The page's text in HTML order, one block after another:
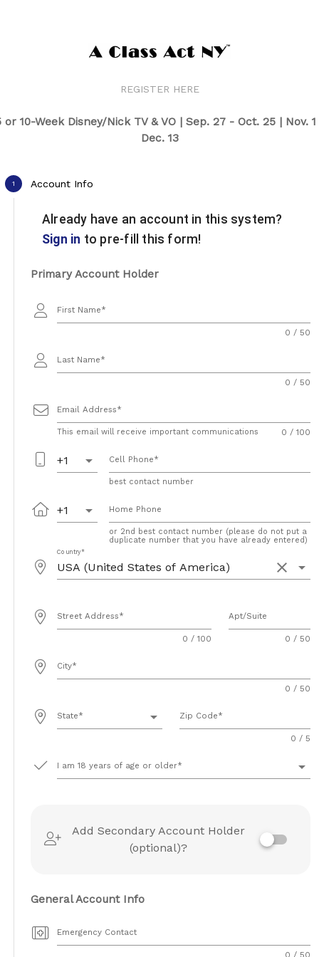
REGISTER HERE
or 10-Week Disney/Nick TV & VO | Sep. 27 - Oct. 25 | Nov.
Dec. 13
1 Account Info
Already have an account in this system?
Sign in to pre-fill this form!
Primary Account Holder
First Name
0 / 50
Last Name
0 / 50
Email Address
This email will receive important communications 0 / 100
+1 arrow_drop_down Cell Phone
best contact number
+1 arrow_drop_down Home Phone
or 2nd best contact number (please do not put a
duplicate number that you have already entered)
Country
clear arrow_drop_down
Street Address
0 / 100
Apt/Suite
0 / 50
City
0 / 50
State arrow_drop_down Zip Code
0 / 5
I am 18 years of age or older arrow_drop_down
Add Secondary Account Holder
(optional)?
General Account Info
Emergency Contact
0 / 50